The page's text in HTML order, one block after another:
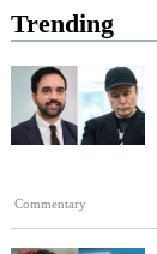
Trending
Commentary